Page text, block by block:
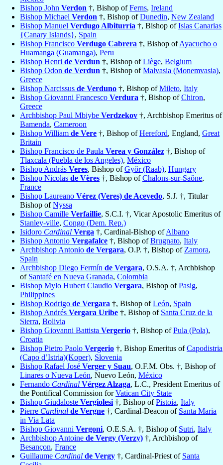
Bishop John Verdon †, Bishop ofFerns, Ireland
Bishop Michael Verdon †, Bishop ofDunedin, New Zealand
Bishop Manuel Verdugo Albiturría †, Bishop ofIslas Canarias
{Canary Islands}, Spain
Bishop Francisco Verdugo Cabrera †, Bishop ofAyacucho o
Huamanga (Guamanga), Peru
Bishop Henri de Verdun †, Bishop ofLiège, Belgium
Bishop Odon de Verdun †, Bishop ofMalvasia (Monemvasia),
Greece
Bishop Narcissus de Verduno †, Bishop ofMileto, Italy
Bishop Giovanni Francesco Verdura †, Bishop ofChiron,
Greece
Archbishop Paul Mbiybe Verdzekov †, Archbishop Emeritus of
Bamenda, Cameroon
Bishop William de Vere †, Bishop ofHereford, England, Great
Britain
Bishop Francisco de Paula Verea y González †, Bishop of
Tlaxcala (Puebla de los Angeles), México
Bishop András Veres, Bishop ofGyőr (Raab), Hungary
Bishop Nicolas de Vères †, Bishop ofChalons-sur-Saône,
France
Bishop Laureano Vérez (Veres) de Acevedo, S.J. †, Titular
Bishop ofNyssa
Bishop Camille Verfaillie, S.C.I. †, Vicar Apostolic Emeritus of
Stanley-ville, Congo (Dem. Rep.)
Isidoro Cardinal Verga †, Cardinal-Bishop ofAlbano
Bishop Antonio Vergafalce †, Bishop ofBrugnato, Italy
Archbishop Antonio de Vergara, O.P. †, Bishop of Zamora,
Spain
Archbishop Diego Fermín de Vergara, O.S.A. †, Archbishop
of Santafé en Nueva Granada, Colombia
Bishop Mylo Hubert Claudio Vergara, Bishop ofPasig,
Philippines
Bishop Rodrigo de Vergara †, Bishop ofLeón, Spain
Bishop Andrés Vergara Uribe †, Bishop of Santa Cruz de la
Sierra, Bolivia
Bishop Giovanni Battista Vergerio †, Bishop ofPula (Pola),
Croatia
Bishop Pietro Paolo Vergerio †, Bishop Emeritus ofCapodistria
(Capo d’Istria)(Koper), Slovenia
Bishop Rafael José Verger y Suau, O.F.M. Obs. †, Bishop of
Linares o Nueva León, Nuevo León, México
Fernando Cardinal Vérgez Alzaga, L.C., President Emeritus of
the Pontifical Commission forVatican City State
Bishop Giudaloste Vergiolesi †, Bishop ofPistoia, Italy
Pierre Cardinal de Vergne †, Cardinal-Deacon of Santa Maria
in Via Lata
Bishop Giovanni Vergoni, O.E.S.A. †, Bishop of Sutri, Italy
Archbishop Antoine de Vergy (Verzy) †, Archbishop of
Besançon, France
Guillaume Cardinal de Vergy †, Cardinal-Priest of Santa